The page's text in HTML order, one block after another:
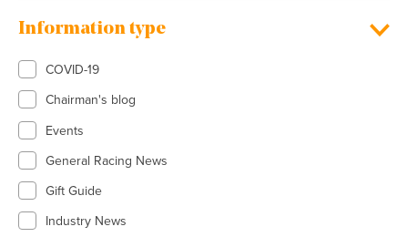
Information type
COVID-19
Chairman's blog
Events
General Racing News
Gift Guide
Industry News